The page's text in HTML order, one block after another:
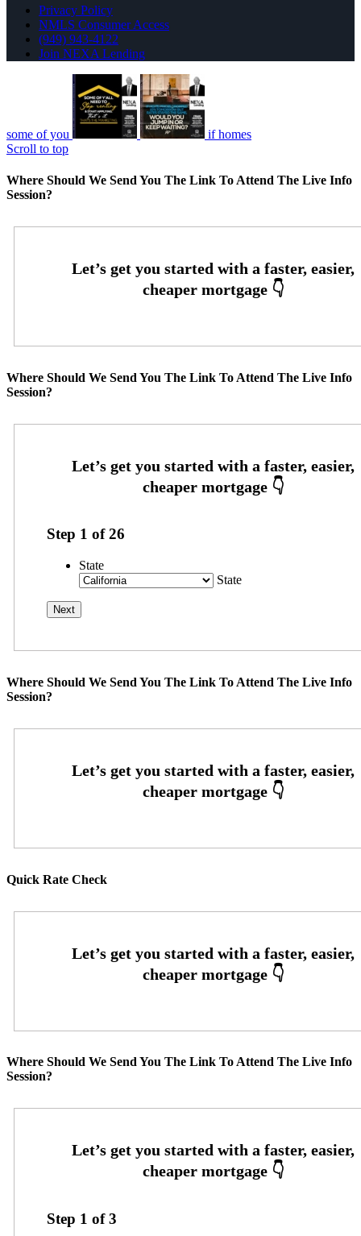
Privacy Policy
NMLS Consumer Access
(949) 943-4122
Join NEXA Lending
some of you
if homes
Scroll to top
Where Should We Send You The Link To Attend The Live Info
Session?
Where Should We Send You The Link To Attend The Live Info
Session?
Step 1 of26
State
State
Where Should We Send You The Link To Attend The Live Info
Session?
Quick Rate Check
Where Should We Send You The Link To Attend The Live Info
Session?
Step 1 of3